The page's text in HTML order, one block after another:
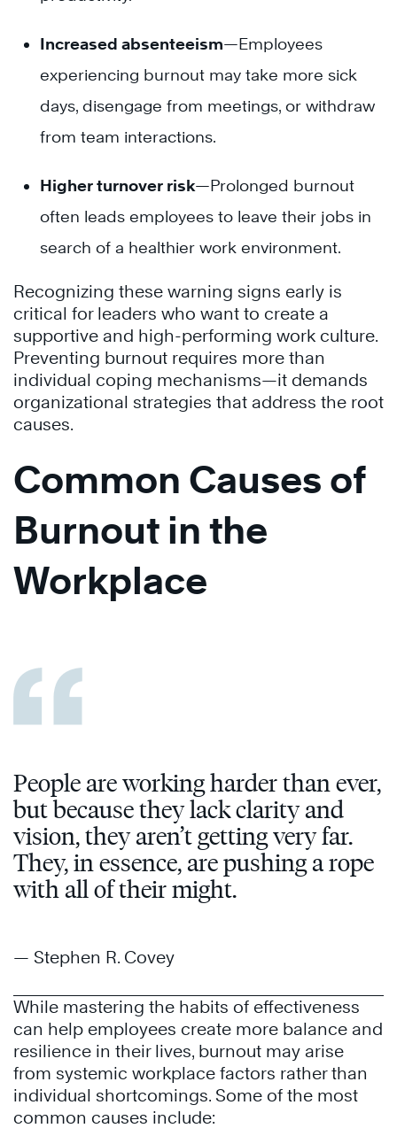
Increased absenteeism—Employees
experiencing burnout may take more sick
days, disengage from meetings, or withdraw
from team interactions.
Higher turnover risk—Prolonged burnout
often leads employees to leave their jobs in
search of a healthier work environment.
Recognizing these warning signs early is
critical for leaders who want to create a
supportive and high-performing work culture.
Preventing burnout requires more than
individual coping mechanisms—it demands
organizational strategies that address the root
causes.
Common Causes of
Burnout in the
Workplace
People are working harder than ever,
but because they lack clarity and
vision, they aren’t getting very far.
They, in essence, are pushing a rope
with all of their might.
— Stephen R. Covey
While mastering the habits of effectiveness
can help employees create more balance and
resilience in their lives, burnout may arise
from systemic workplace factors rather than
individual shortcomings. Some of the most
common causes include: